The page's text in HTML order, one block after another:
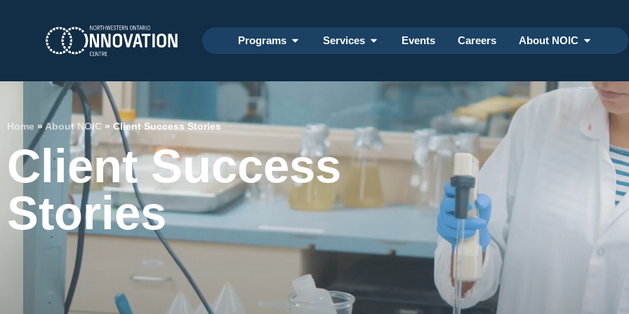
Programs Services Events Careers About NOIC
Home »About NOIC » Client Success Stories
Client Success
Stories